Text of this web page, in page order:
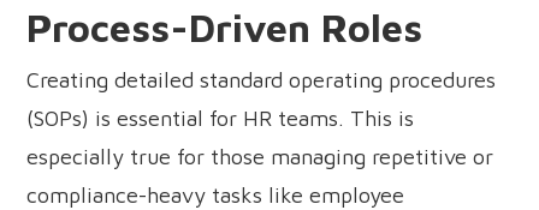
Process-Driven Roles
Creating detailed standard operating procedures
(SOPs) is essential for HR teams. This is
especially true for those managing repetitive or
compliance-heavy tasks like employee